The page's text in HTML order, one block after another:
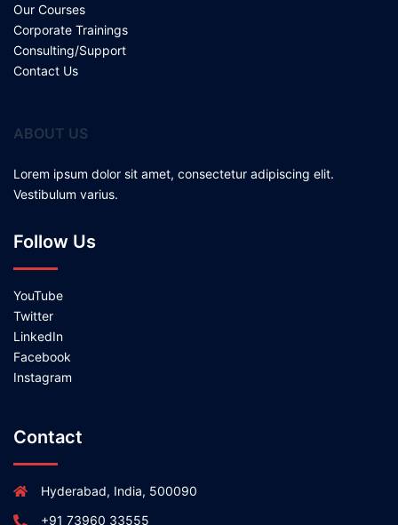
Our Courses
Corporate Trainings
Consulting/Support
Contact Us
ABOUT US
Lorem ipsum dolor sit amet, consectetur adipiscing elit.
Vestibulum varius.
Follow Us
YouTube
Twitter
LinkedIn
Facebook
Instagram
Contact
Hyderabad, India, 500090
+91 73960 33555